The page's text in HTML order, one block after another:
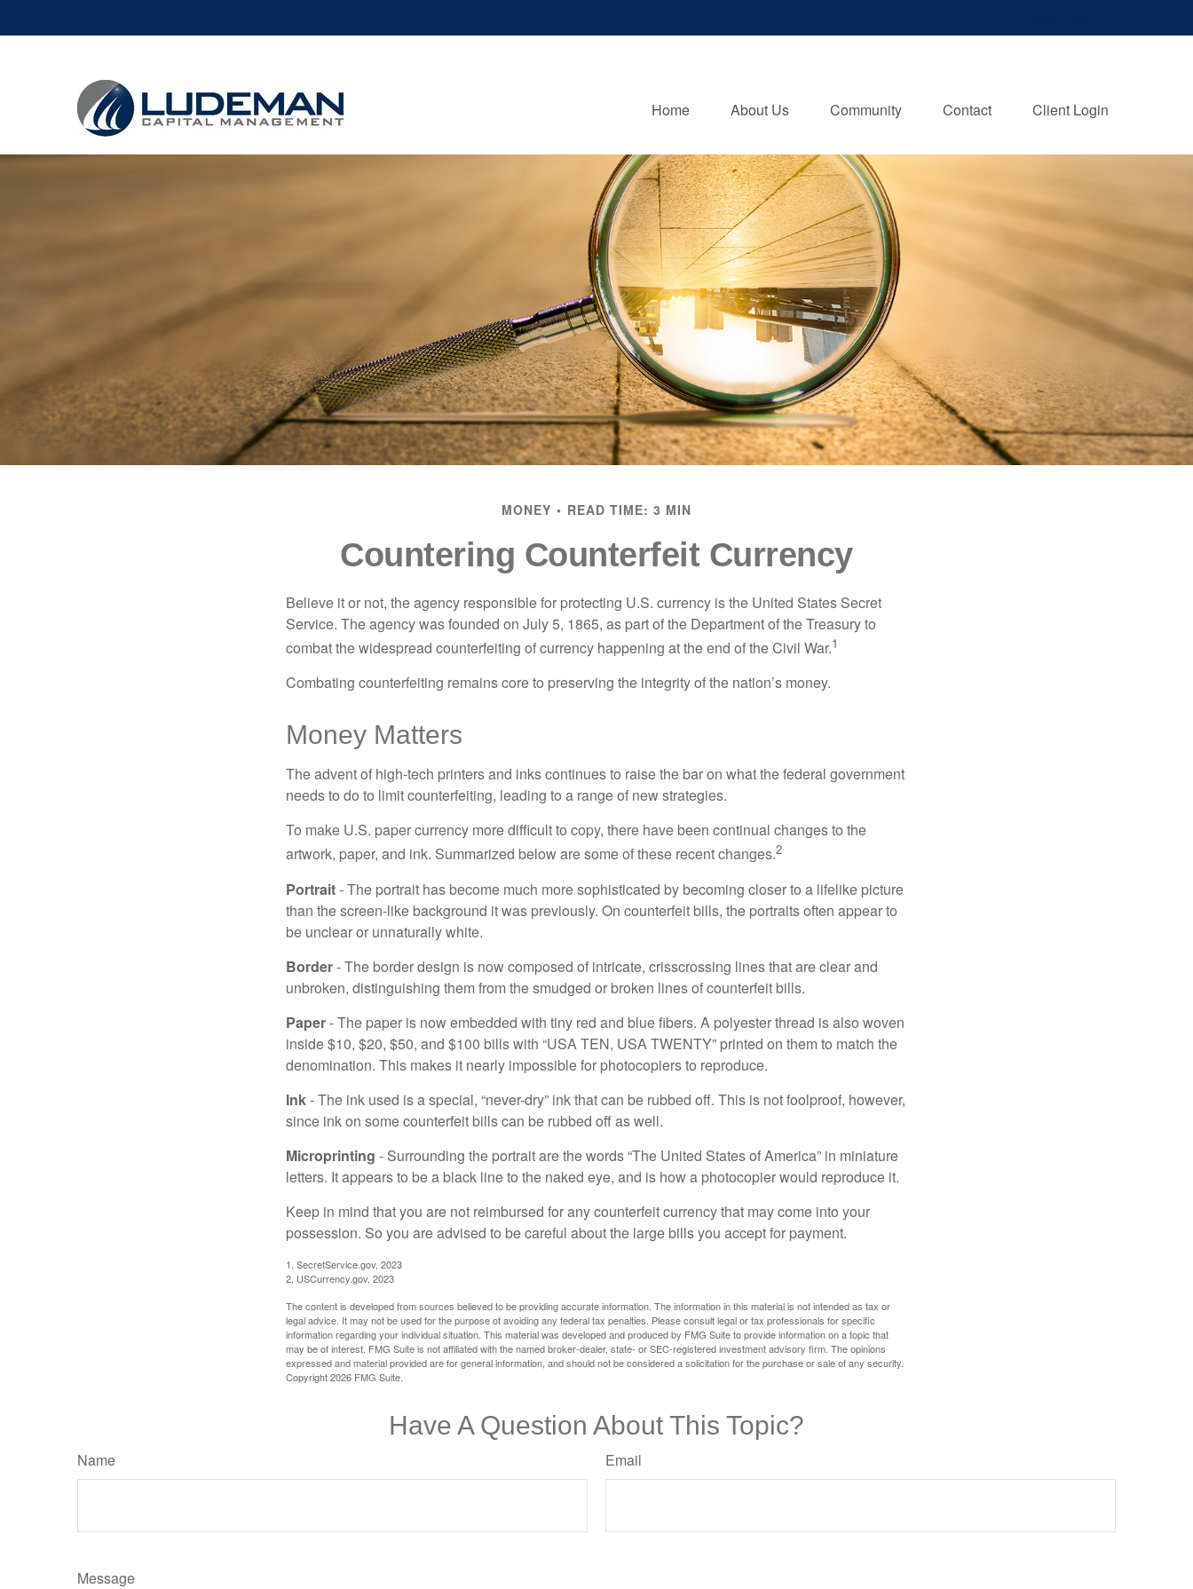
Home About Us Community Contact Client Login
MONEY READ TIME: 3 MIN
Countering Counterfeit Currency
Believe it or not, the agency responsible for protecting U.S. currency is the United States Secret
Service. The agency was founded on July 5, 1865, as part of the Department of the Treasury to
combat the widespread counterfeiting of currency happening at the end of the Civil War.1
Combating counterfeiting remains core to preserving the integrity of the nation’s money.
Money Matters
The advent of high-tech printers and inks continues to raise the bar on what the federal government
needs to do to limit counterfeiting, leading to a range of new strategies.
To make U.S. paper currency more difficult to copy, there have been continual changes to the
artwork, paper, and ink. Summarized below are some of these recent changes.2
Portrait- The portrait has become much more sophisticated by becoming closer to a lifelike picture
than the screen-like background it was previously. On counterfeit bills, the portraits often appear to
be unclear or unnaturally white.
Border- The border design is now composed of intricate, crisscrossing lines that are clear and
unbroken, distinguishing them from the smudged or broken lines of counterfeit bills.
Paper- The paper is now embedded with tiny red and blue fibers. A polyester thread is also woven
inside $10, $20, $50, and $100 bills with “USA TEN, USA TWENTY” printed on them to match the
denomination. This makes it nearly impossible for photocopiers to reproduce.
Ink- The ink used is a special, “never-dry” ink that can be rubbed off. This is not foolproof, however,
since ink on some counterfeit bills can be rubbed off as well.
Microprinting - Surrounding the portrait are the words “The United States of America” in miniature
letters. It appears to be a black line to the naked eye, and is how a photocopier would reproduce it.
Keep in mind that you are not reimbursed for any counterfeit currency that may come into your
possession. So you are advised to be careful about the large bills you accept for payment.
1. SecretService.gov, 2023
2. USCurrency.gov, 2023
The content is developed from sources believed to be providing accurate information. The information in this material is not intended as tax or
legal advice. It may not be used for the purpose of avoiding any federal tax penalties. Please consult legal or tax professionals for specific
information regarding your individual situation. This material was developed and produced by FMG Suite to provide information on a topic that
may be of interest. FMG Suite is not affiliated with the named broker-dealer, state- or SEC-registered investment advisory firm. The opinions
expressed and material provided are for general information, and should not be considered a solicitation for the purchase or sale of any security.
Copyright2026 FMG Suite.
Have A Question About This Topic?
Name Email
Message